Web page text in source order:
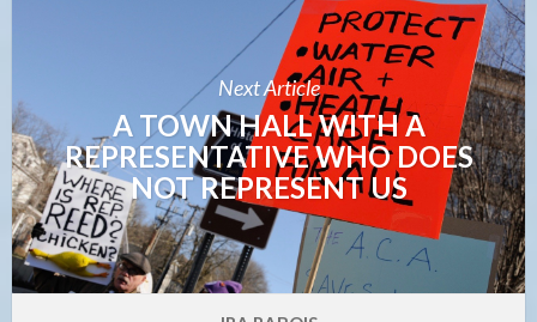
Next Article
A TOWN HALL WITH A
REPRESENTATIVE WHO DOES
NOT REPRESENT US